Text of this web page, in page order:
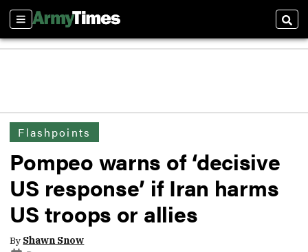
Sections
Flashpoints
Pompeo warns of ‘decisive
US response’ if Iran harms
US troops or allies
By Shawn Snow